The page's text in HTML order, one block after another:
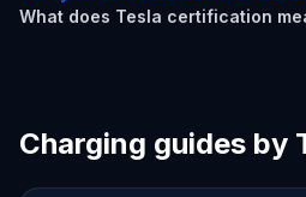
What does Tesla certification
Charging guides by